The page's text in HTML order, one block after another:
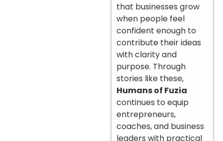
that businesses grow
when people feel
confident enough to
contribute their ideas
with clarity and
purpose. Through
stories like these,
Humans of Fuzia
continues to equip
entrepreneurs,
coaches, and business
leaders with practical